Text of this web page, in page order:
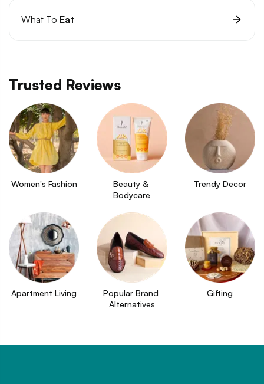
What To Eat
Trusted Reviews
Women's Fashion
Beauty &
Bodycare
Trendy Decor
Apartment Living
Popular Brand
Alternatives
Gifting